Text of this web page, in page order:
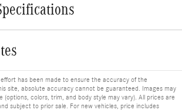
has been made to ensure the accuracy of the
site, absolute accuracy cannot be guaranteed. Images may
colors, trim, and body style may vary). All prices are
subject to prior sale. For new vehicles, price includes